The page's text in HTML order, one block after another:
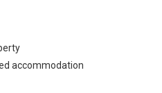
accommodation